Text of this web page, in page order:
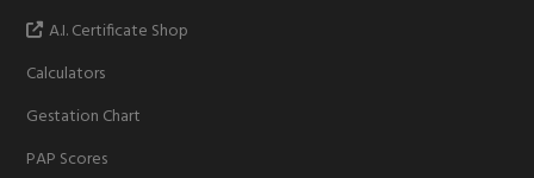
A.I. Certificate Shop
Calculators
Gestation Chart
PAP Scores